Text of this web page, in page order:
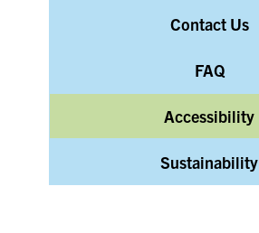
Contact Us
FAQ
Accessibility
Sustainability